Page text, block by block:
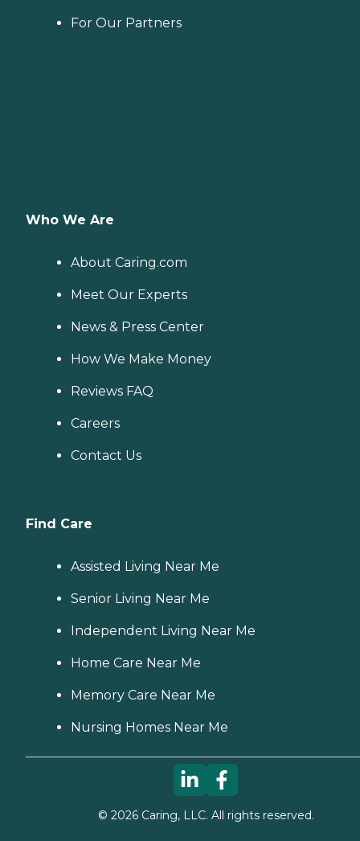
For Our Partners
Who We Are
About Caring.com
Meet Our Experts
News & Press Center
How We Make Money
Reviews FAQ
Careers
Contact Us
Find Care
Assisted Living Near Me
Senior Living Near Me
Independent Living Near Me
Home Care Near Me
Memory Care Near Me
Nursing Homes Near Me
© 2026Caring, LLC. All rights reserved.